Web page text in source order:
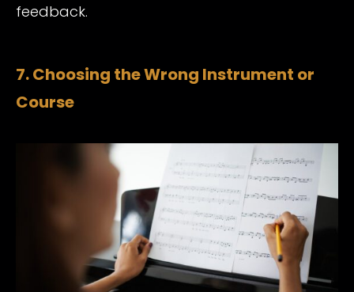
feedback.
7. Choosing the Wrong Instrument or
Course